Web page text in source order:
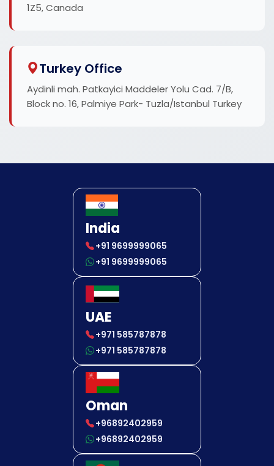
1Z5, Canada
Turkey Office
Aydinli mah. Patkayici Maddeler Yolu Cad. 7/B,
Block no. 16, Palmiye Park- Tuzla/Istanbul Turkey
India
+91 9699999065
+91 9699999065
UAE
+971 585787878
+971 585787878
Oman
+96892402959
+96892402959